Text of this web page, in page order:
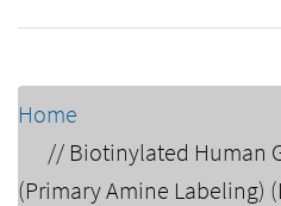
Home
// Biotinylated Human
(Primary Amine Labeling)